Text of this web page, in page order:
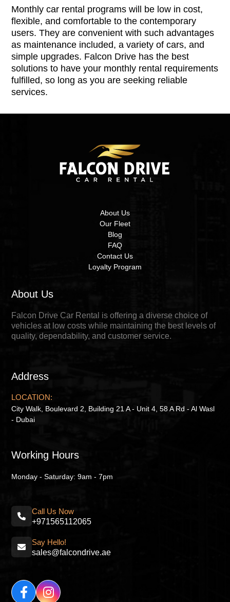
Monthly car rental programs will be low in cost,
flexible, and comfortable to the contemporary
users. They are convenient with such advantages
as maintenance included, a variety of cars, and
simple upgrades. Falcon Drive has the best
solutions to have your monthly rental requirements
fulfilled, so long as you are seeking reliable
services.
About Us
Our Fleet
Blog
FAQ
Contact Us
Loyalty Program
About Us
Falcon Drive Car Rental is offering a diverse choice of
vehicles at low costs while maintaining the best levels of
quality, dependability, and customer service.
Address
LOCATION:
City Walk, Boulevard 2, Building 21 A - Unit 4, 58 A Rd - Al Wasl
- Dubai
Working Hours
Monday - Saturday: 9am - 7pm
Call Us Now
+971565112065
Say Hello!
sales@falcondrive.ae